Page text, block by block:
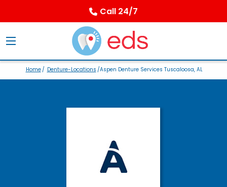
Call 24/7
Home/ Denture-Locations /Aspen Denture Services Tuscaloosa, AL